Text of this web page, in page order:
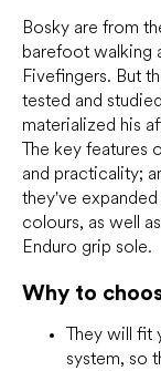
Bosky are from
barefoot walking
Fivefingers. But
tested and
materialized his
The key features
and practicality;
they've
colours, as well
Enduro grip sole.
Why to
They will fit
system, so